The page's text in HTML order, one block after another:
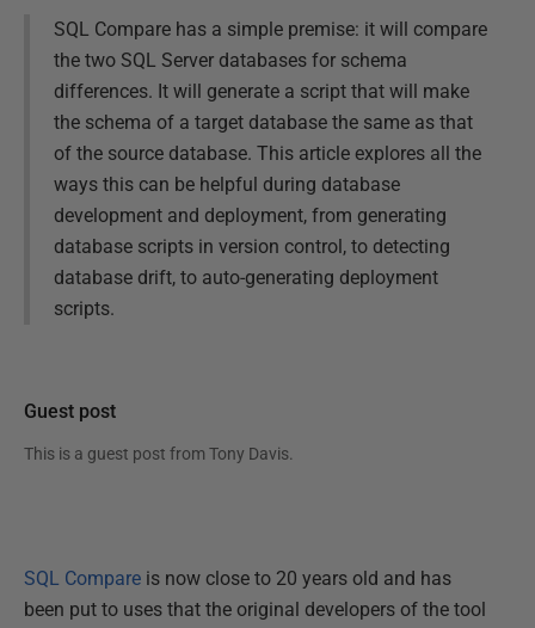
SQL Compare has a simple premise: it will compare
the two SQL Server databases for schema
differences. It will generate a script that will make
the schema of a target database the same as that
of the source database. This article explores all the
ways this can be helpful during database
development and deployment, from generating
database scripts in version control, to detecting
database drift, to auto-generating deployment
scripts.
Guest post
This is a guest post from Tony Davis.
SQL Compare is now close to 20 years old and has
been put to uses that the original developers of the tool